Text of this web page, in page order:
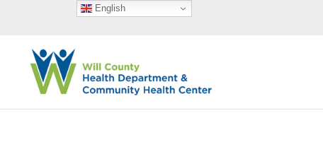
English